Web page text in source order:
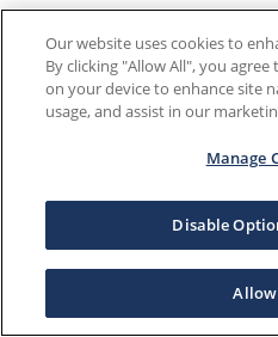
Our website uses cookies to
By clicking "Allow All", you
on your device to enhance site
usage, and assist in our
Manage
Disable